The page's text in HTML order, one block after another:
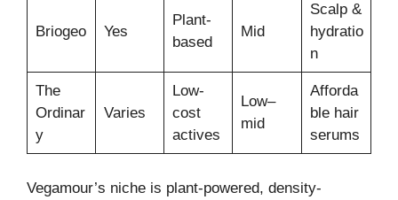
Briogeo Yes
Plant-
based
Mid
Scalp &
hydratio
n
The
Ordinar
y
Varies
Low-
cost
actives
Low–
mid
Afforda
ble hair
serums
Vegamour’s niche is plant-powered, density-